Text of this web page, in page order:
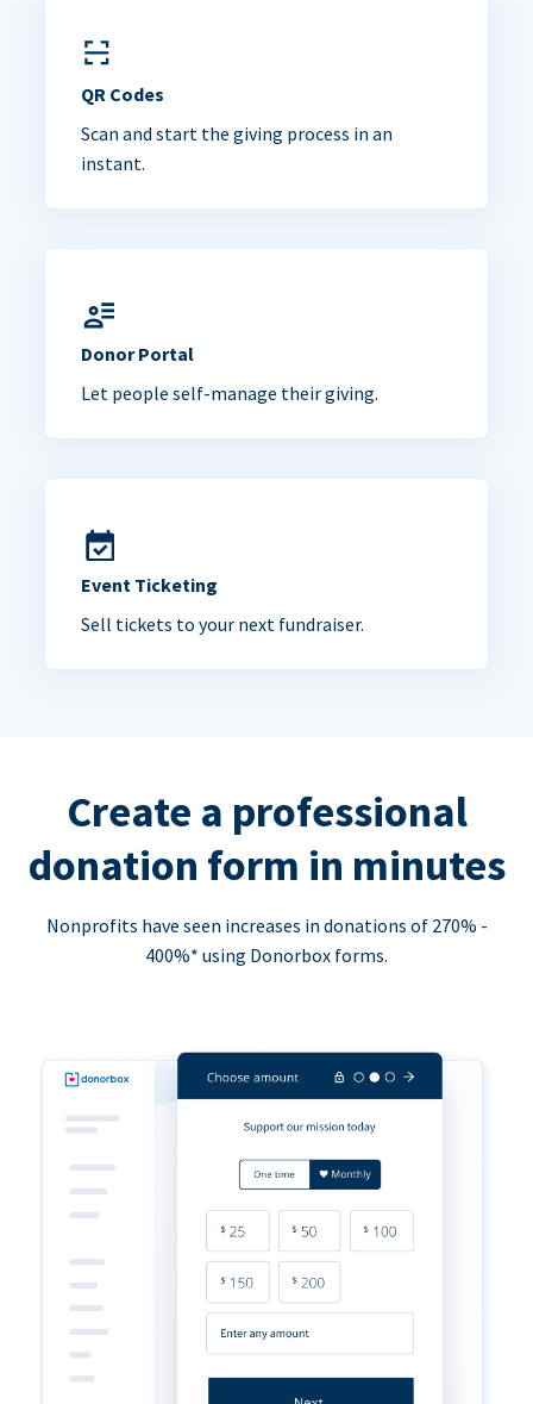
QR Codes
Scan and start the giving process in an
instant.
Donor Portal
Let people self-manage their giving.
Event Ticketing
Sell tickets to your next fundraiser.
Create a professional
donation form in minutes
Nonprofits have seen increases in donations of 270% -
400%* using Donorbox forms.